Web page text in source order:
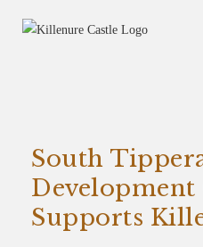
South
Supports